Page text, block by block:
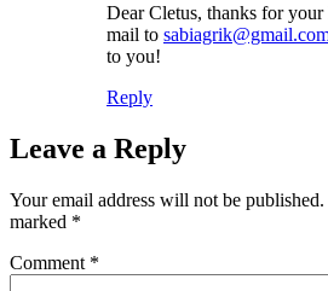
Dear Cletus, thanks for
mail to
to you!
Reply
Leave a Reply
Your email address will not be published.
marked *
Comment *